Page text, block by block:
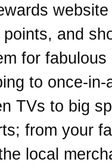
and
for
to once-in-
TVs to big
from your
local